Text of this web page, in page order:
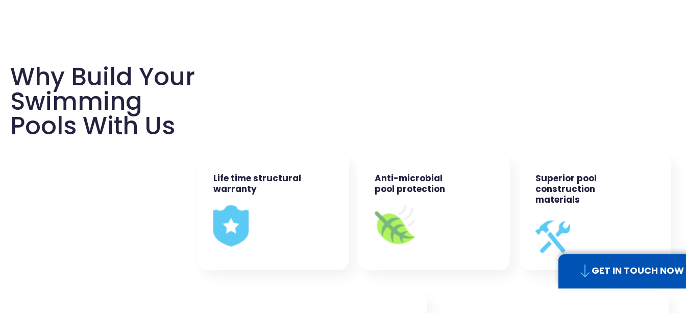
GET IN TOUCH NOW
Why Build Your
Swimming
Pools With Us
Life time structural
warranty
Anti-microbial
pool protection
Superior pool
construction
materials